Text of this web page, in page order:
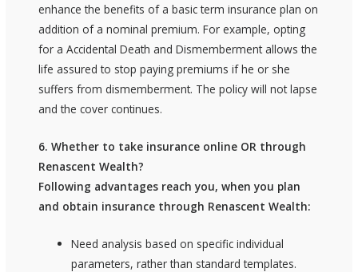
enhance the benefits of a basic term insurance plan on
addition of a nominal premium. For example, opting
for a Accidental Death and Dismemberment allows the
life assured to stop paying premiums if he or she
suffers from dismemberment. The policy will not lapse
and the cover continues.
6. Whether to take insurance online OR through
Renascent Wealth?
Following advantages reach you, when you plan
and obtain insurance through Renascent Wealth:
Need analysis based on specific individual
parameters, rather than standard templates.